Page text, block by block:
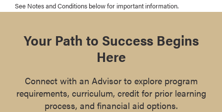
See Notes and Conditions below for important information.
Your Path to Success Begins
Here
Connect with an Advisor to explore program
requirements, curriculum, credit for prior learning
process, and financial aid options.